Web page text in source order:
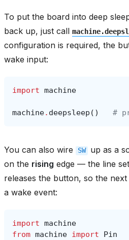
To put the board into deep
back up, just call
configuration is required, the
wake input:
import machine
machine. deepsleep () #
You can also wire SW
up as a
on the rising edge — the line
releases the button, so the
a wake event:
import machine
from machine import Pin